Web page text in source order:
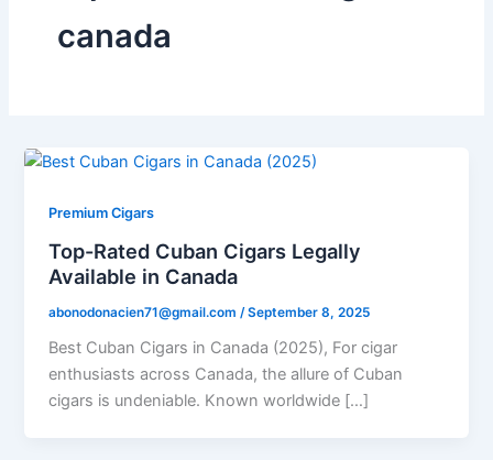
canada
Premium Cigars
Top-Rated Cuban Cigars Legally
Available in Canada
abonodonacien71@gmail.com /September 8, 2025
Best Cuban Cigars in Canada (2025), For cigar
enthusiasts across Canada, the allure of Cuban
cigars is undeniable. Known worldwide […]